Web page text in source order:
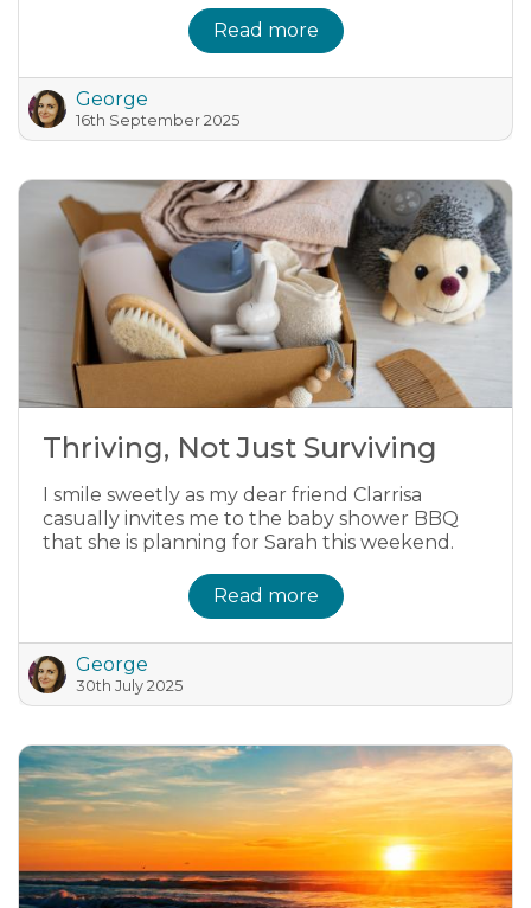
Read more
George
16th September 2025
Thriving, Not Just Surviving
I smile sweetly as my dear friend Clarrisa
casually invites me to the baby shower BBQ
that she is planning for Sarah this weekend.
Read more
George
30th July 2025